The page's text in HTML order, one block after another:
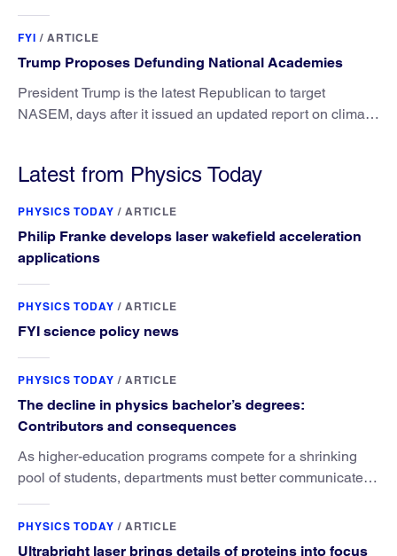
FYI / ARTICLE
Trump Proposes Defunding National Academies
President Trump is the latest Republican to target
NASEM, days after it issued an updated report on climate
Latest from Physics Today
PHYSICS TODAY / ARTICLE
Philip Franke develops laser wakefield acceleration
applications
PHYSICS TODAY / ARTICLE
FYI science policy news
PHYSICS TODAY / ARTICLE
The decline in physics bachelor’s degrees:
Contributors and consequences
As higher-education programs compete for a shrinking
pool of students, departments must better communicate
PHYSICS TODAY / ARTICLE
Ultrabright laser brings details of proteins into focus